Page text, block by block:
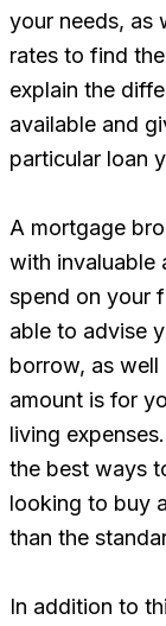
your needs, as
rates to find
explain the
available and
particular loan
A mortgage
with invaluable
spend on your
able to advise
borrow, as well
amount is for
living
the best ways
looking to buy
than the
In addition to